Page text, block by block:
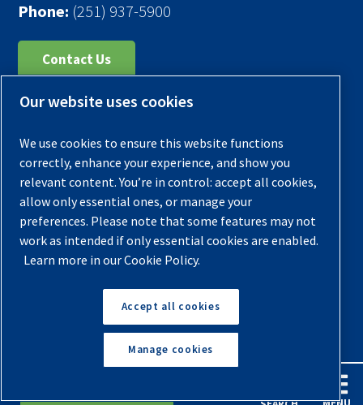
Phone: (251) 937-5900
Contact Us
Register Your Compressor
Warranties
Privacy Policy
Terms & Conditions
Sitemap
Back to Top
Our website uses cookies
We use cookies to ensure this website functions
correctly, enhance your experience, and show you
relevant content. You’re in control: accept all cookies,
allow only essential ones, or manage your
preferences. Please note that some features may not
work as intended if only essential cookies are enabled.
Learn more in our Cookie Policy.
Accept all cookies
Manage cookies